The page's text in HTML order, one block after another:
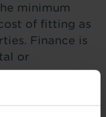
minimum
of fitting as
Finance is
or